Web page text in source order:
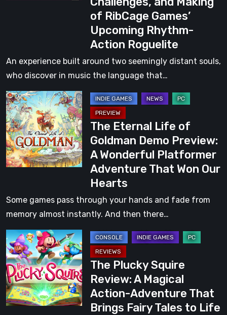
Design
Challenges,
Making
of
RibCage
Games’
Upcoming
Roguelite
of RibCage Games’
Upcoming Rhythm-
Action Roguelite
An experience built around two seemingly distant souls,
who discover in music the language that…
The
Eternal
Life
of
Goldman
Demo
A
Wonderful
Adventure
That
Won
Our
Hearts
The Eternal Life of
Goldman Demo Preview:
A Wonderful Platformer
Adventure That Won Our
Hearts
Some games pass through your hands and fade from
memory almost instantly. And then there…
The
Plucky
Squire
Review:
A
Magical
The Plucky Squire
Review: A Magical
Action-Adventure That
Brings Fairy Tales to Life